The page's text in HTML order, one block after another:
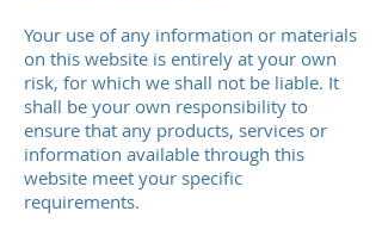
Your use of any information or materials
on this website is entirely at your own
risk, for which we shall not be liable. It
shall be your own responsibility to
ensure that any products, services or
information available through this
website meet your specific
requirements.